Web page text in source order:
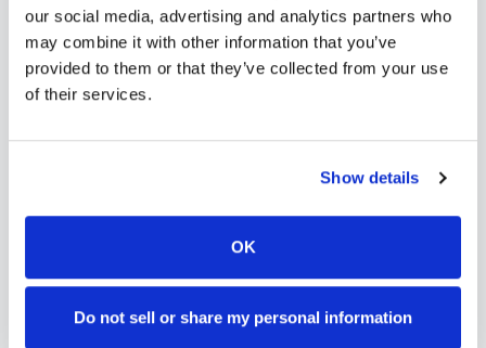
our social media, advertising and analytics partners who
may combine it with other information that you’ve
provided to them or that they’ve collected from your use
of their services.
Show details
OK
Do not sell or share my personal information
platform to find certified phlebotomists serving
Yuma, or learn more aboutmobile phlebotomy
servicesandat-home blood draw options
How to Find a Mobile
Phlebotomist inYuma